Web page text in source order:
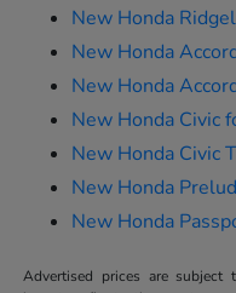
New Honda
New Honda
New Honda
New Honda Civic
New Honda Civic
New Honda
New Honda
Advertised prices are